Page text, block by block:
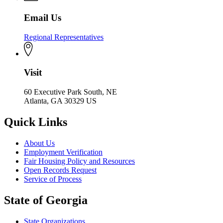
Email Us
Regional Representatives
Visit
60 Executive Park South, NE
Atlanta, GA 30329 US
Quick Links
About Us
Employment Verification
Fair Housing Policy and Resources
Open Records Request
Service of Process
State of Georgia
State Organizations